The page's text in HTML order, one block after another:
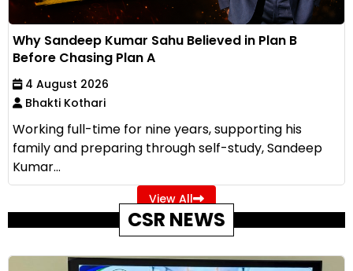
Why Sandeep Kumar Sahu Believed in Plan B
Before Chasing Plan A
4 August 2026
Bhakti Kothari
Working full-time for nine years, supporting his
family and preparing through self-study, Sandeep
Kumar...
View All
CSR NEWS